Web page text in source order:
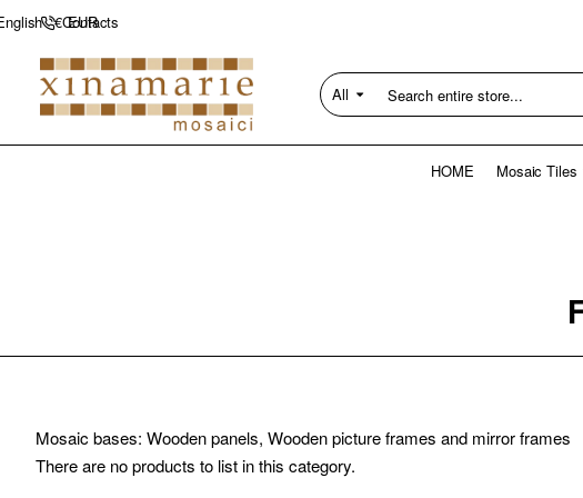
Contacts
€ EUR
All
Search
entire
HOME Mosaic Tiles
Mosaic bases: Wooden panels, Wooden picture frames and mirror frames
There are no products to list in this category.